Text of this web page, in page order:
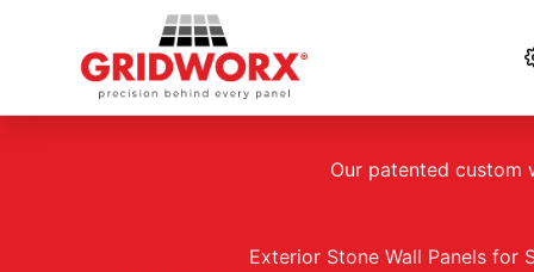
Our patented custom
Exterior Stone Wall Panels for